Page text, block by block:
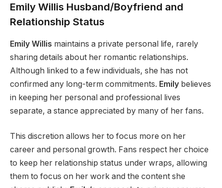
Emily Willis Husband/Boyfriend and
Relationship Status
Emily Willis maintains a private personal life, rarely
sharing details about her romantic relationships.
Although linked to a few individuals, she has not
confirmed any long-term commitments. Emily believes
in keeping her personal and professional lives
separate, a stance appreciated by many of her fans.
This discretion allows her to focus more on her
career and personal growth. Fans respect her choice
to keep her relationship status under wraps, allowing
them to focus on her work and the content she